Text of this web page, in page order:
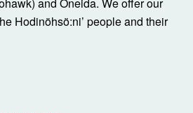
Hodinöhsö:ni’ people and their